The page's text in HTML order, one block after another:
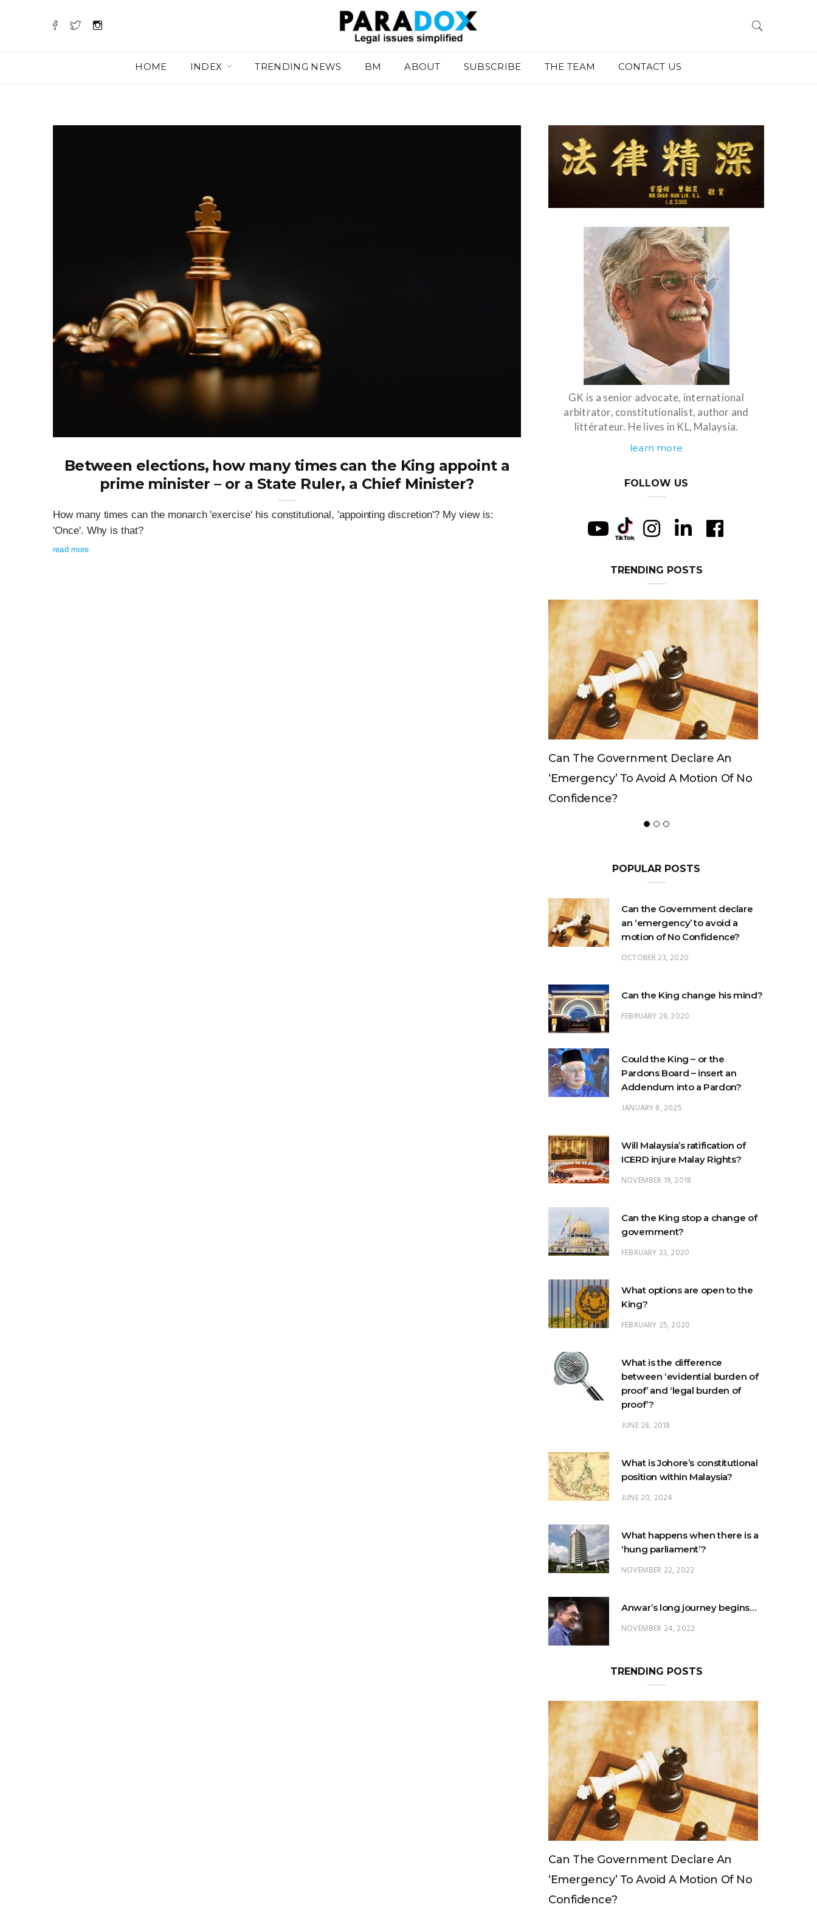
HOME INDEX TRENDING NEWS BM ABOUT SUBSCRIBE THE TEAM CONTACT US
Between elections, how many times can the King appoint a
prime minister – or a State Ruler, a Chief Minister?
How many times can the monarch 'exercise' his constitutional, 'appointing discretion'? My view is:
'Once'. Why is that?
read more
GK is a senior advocate, international
arbitrator, constitutionalist, author and
littérateur. He lives in KL, Malaysia.
learn more
FOLLOW US
TRENDING POSTS
Can The Government Declare An
‘emergency’ To Avoid A Motion Of No
Can The King Change His Mind?
POPULAR POSTS
Can the Government declare
an ‘emergency’ to avoid a
motion of No Confidence?
OCTOBER 23, 2020
Can the King change his mind?
FEBRUARY 29, 2020
Could the King – or the
Pardons Board – insert an
Addendum into a Pardon?
JANUARY 8, 2025
Will Malaysia’s ratification of
ICERD injure Malay Rights?
NOVEMBER 19, 2018
Can the King stop a change of
government?
FEBRUARY 23, 2020
What options are open to the
King?
FEBRUARY 25, 2020
What is the difference
between ‘evidential burden of
proof’ and ‘legal burden of
proof’?
JUNE 28, 2018
What is Johore’s constitutional
position within Malaysia?
JUNE 20, 2024
What happens when there is a
‘hung parliament’?
NOVEMBER 22, 2022
Anwar’s long journey begins…
NOVEMBER 24, 2022
TRENDING POSTS
Can The Government Declare An
‘emergency’ To Avoid A Motion Of No
Can The King Change His